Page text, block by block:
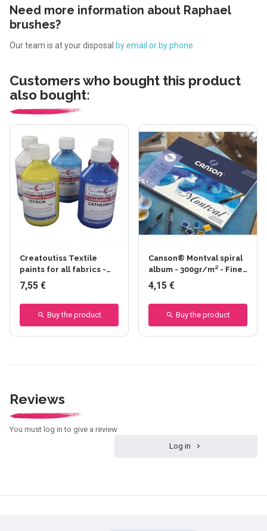
Need more information about Raphael
brushes?
Our team is at your disposal by email or by phone
Customers who bought this product
also bought:
Creatoutiss Textile
paints for all fabrics -
Fusantes - Ateliers
Créatifs
7,55 €
Buy the product
Canson® Montval spiral
album - 300gr/m² - Fine
grain
4,15 €
Buy the product
Reviews
You must log in to give a review
Log in